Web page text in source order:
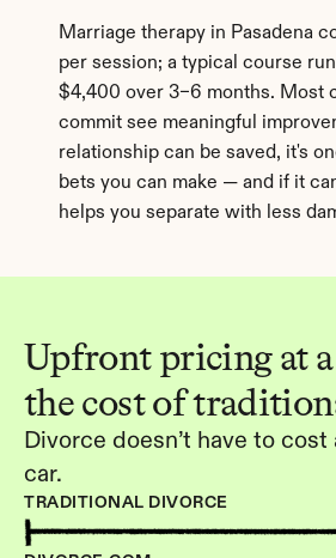
Marriage therapy in Pasadena
per session; a typical course
$4,400 over 3–6 months. Most
commit see meaningful
relationship can be saved, it's
bets you can make — and if it
helps you separate with less
Upfront pricing at
the cost of
Divorce doesn’t have to cost
car.
TRADITIONAL DIVORCE